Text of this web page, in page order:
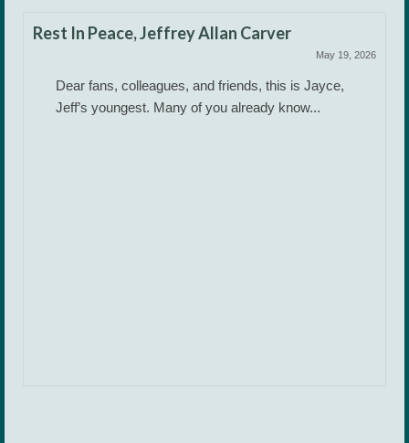
Rest In Peace, Jeffrey Allan Carver
May 19, 2026
Dear fans, colleagues, and friends, this is Jayce,
Jeff’s youngest. Many of you already know...